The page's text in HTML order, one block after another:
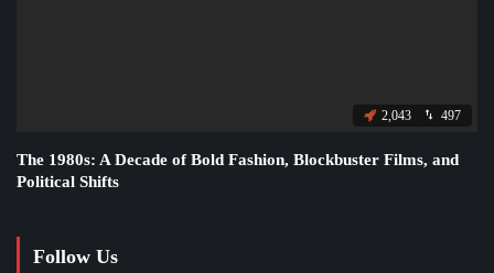
2,043 497
The 1980s: A Decade of Bold Fashion, Blockbuster Films, and
Political Shifts
Follow Us